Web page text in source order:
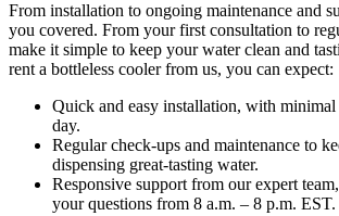
From installation to ongoing maintenance and
you covered. From your first consultation to
make it simple to keep your water clean and
rent a bottleless cooler from us, you can expect:
Quick and easy installation, with
day.
Regular check-ups and maintenance to
dispensing great-tasting water.
Responsive support from our expert
your questions from 8 a.m. – 8 p.m. EST.